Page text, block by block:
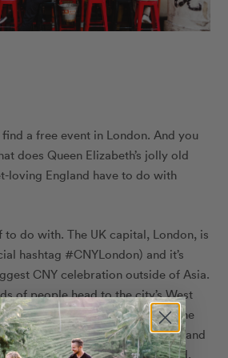
a free event in London. And you
does Queen Elizabeth’s jolly old
loving England have to do with
to do with. The UK capital, London, is
hashtag #CNYLondon) and it’s
CNY celebration outside of Asia.
of people head to the city’s West
this year, on Feb. 10, and the
is as follows: sample food and
leisure in Chinatown (lots of food,